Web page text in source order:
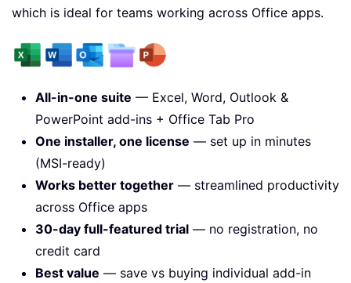
which is ideal for teams working across Office apps.
All-in-one suite — Excel, Word, Outlook &
PowerPoint add-ins + Office Tab Pro
One installer, one license — set up in minutes
(MSI-ready)
Works better together — streamlined productivity
across Office apps
30-day full-featured trial — no registration, no
credit card
Best value — save vs buying individual add-in